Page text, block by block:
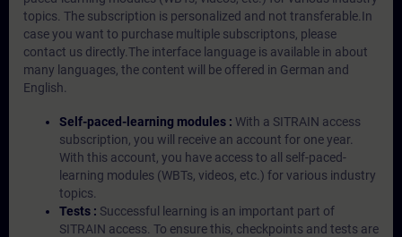
topics. The subscription is personalized and not transferable.In
case you want to purchase multiple subscriptons, please
contact us directly.The interface language is available in about
many languages, the content will be offered in German and
English.
Self-paced-learning modules : With a SITRAIN access
subscription, you will receive an account for one year.
With this account, you have access to all self-paced-
learning modules (WBTs, videos, etc.) for various industry
topics.
Tests : Successful learning is an important part of
SITRAIN access. To ensure this, checkpoints and tests are